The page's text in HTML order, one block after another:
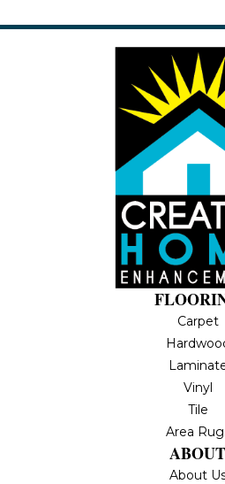
Carpet
Vinyl
Tile
Area
ABOUT
About